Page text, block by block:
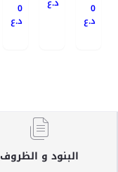
0
د.ع
0
د.ع
البنود و الظروف